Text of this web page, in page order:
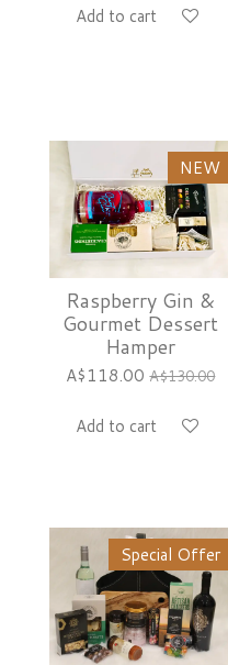
Add to cart
NEW
Raspberry Gin &
Gourmet Dessert
Hamper
A$118.00 A$130.00
Add to cart
Special Offer